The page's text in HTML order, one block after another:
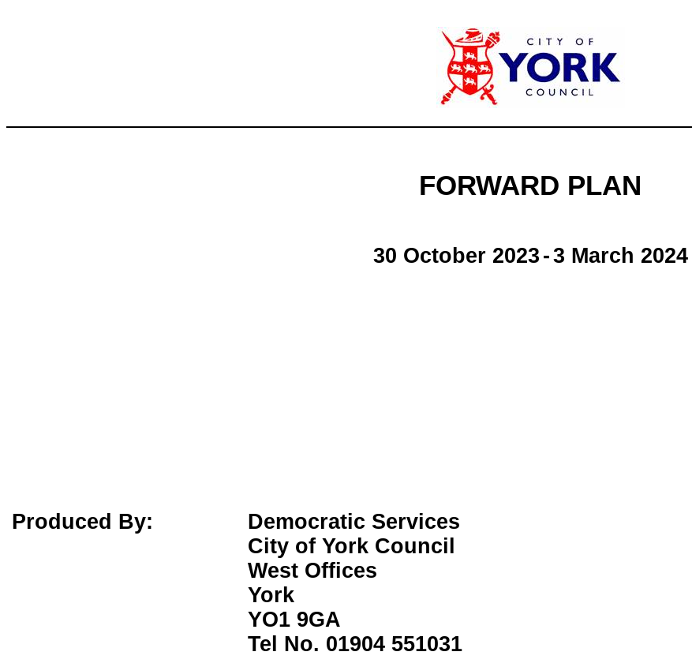
FORWARD PLAN
30 October 2023 -3 March 2024
Produced By:
Democratic Services
City of York Council
West Offices
York
YO1 9GA
Tel No. 01904 551031